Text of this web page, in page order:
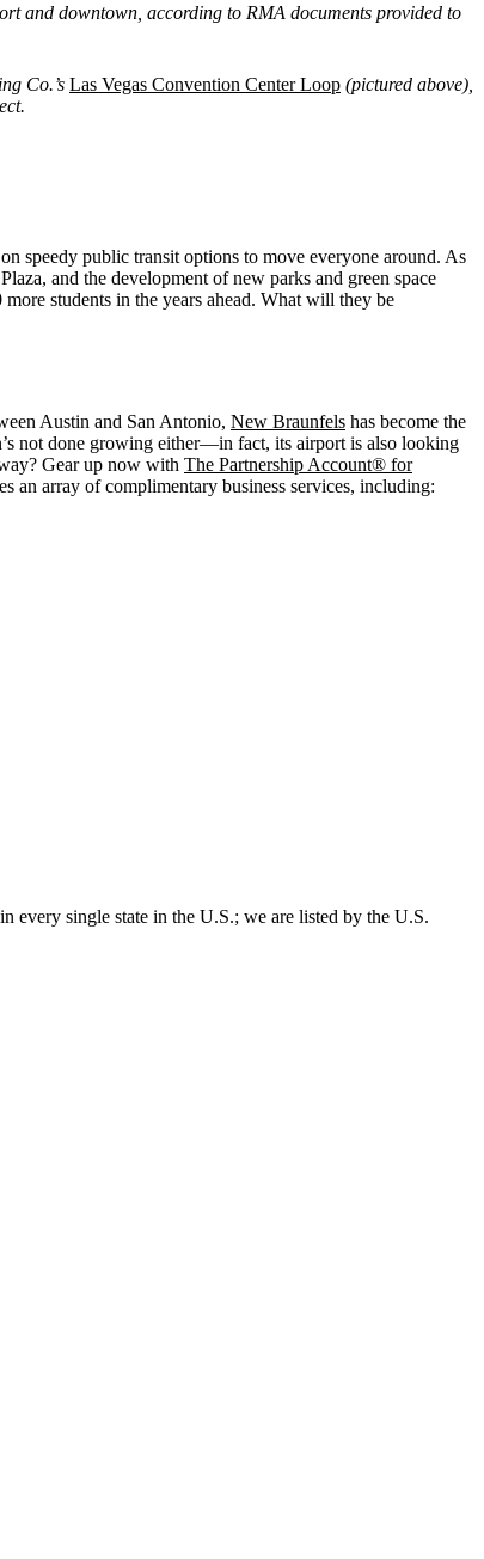
and downtown, according to RMA documents provided to
Co.’s Las Vegas Convention Center Loop (pictured above),
speedy public transit options to move everyone around. As
and the development of new parks and green space
students in the years ahead. What will they be
Austin and San Antonio, New Braunfels has become the
not done growing either—in fact, its airport is also looking
Gear up now with The Partnership Account® for
array of complimentary business services, including:
every single state in the U.S.; we are listed by the U.S.